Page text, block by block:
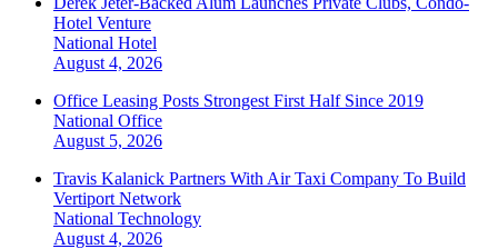
Hotel Venture
National Hotel
August 4, 2026
Office Leasing Posts Strongest First Half Since 2019
National Office
August 5, 2026
Travis Kalanick Partners With Air Taxi Company To Build
Vertiport Network
National Technology
August 4, 2026